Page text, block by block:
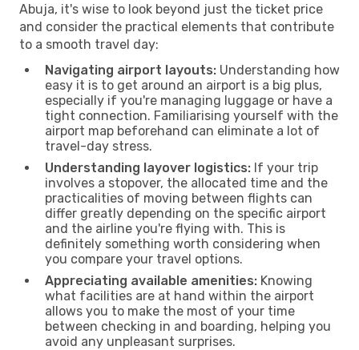
Abuja, it's wise to look beyond just the ticket price
and consider the practical elements that contribute
to a smooth travel day:
Navigating airport layouts: Understanding how
easy it is to get around an airport is a big plus,
especially if you're managing luggage or have a
tight connection. Familiarising yourself with the
airport map beforehand can eliminate a lot of
travel-day stress.
Understanding layover logistics: If your trip
involves a stopover, the allocated time and the
practicalities of moving between flights can
differ greatly depending on the specific airport
and the airline you're flying with. This is
definitely something worth considering when
you compare your travel options.
Appreciating available amenities: Knowing
what facilities are at hand within the airport
allows you to make the most of your time
between checking in and boarding, helping you
avoid any unpleasant surprises.